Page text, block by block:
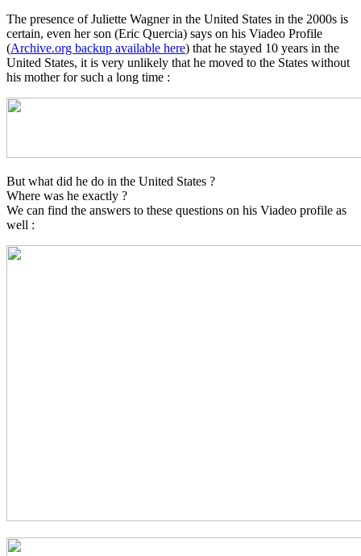
The presence of Juliette Wagner in the United States in the 2000s is
certain, even her son (Eric Quercia) says on his Viadeo Profile
(Archive.org backup available here) that he stayed 10 years in the
United States, it is very unlikely that he moved to the States without
his mother for such a long time :
But what did he do in the United States ?
Where was he exactly ?
We can find the answers to these questions on his Viadeo profile as
well :